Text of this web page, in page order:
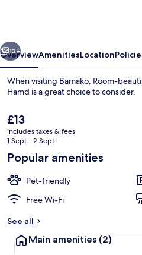
2000
Hamd
13+
OverviewAmenitiesLocation
When visiting Bamako, Room-
Hamd is a great choice to consider.
The
current
price
£13
£13
includes taxes & fees
1 Sept - 2 Sept
Popular amenities
Pet-friendly
Free Wi-Fi
See all
Main amenities (2)